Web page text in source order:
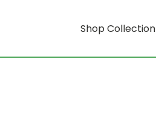
Shop Collection